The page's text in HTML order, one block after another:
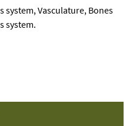
system, Vasculature, Bones
system.